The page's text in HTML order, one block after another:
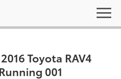
Toyota RAV4
001